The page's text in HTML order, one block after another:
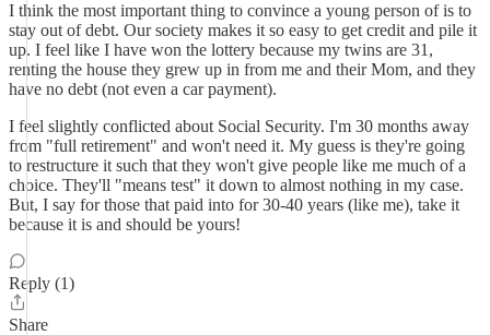
I think the most important thing to convince a young person of is to
stay out of debt. Our society makes it so easy to get credit and pile it
up. I feel like I have won the lottery because my twins are 31,
renting the house they grew up in from me and their Mom, and they
have no debt (not even a car payment).
I feel slightly conflicted about Social Security. I'm 30 months away
from "full retirement" and won't need it. My guess is they're going
to restructure it such that they won't give people like me much of a
choice. They'll "means test" it down to almost nothing in my case.
But, I say for those that paid into for 30-40 years (like me), take it
because it is and should be yours!
Reply (1)
Share